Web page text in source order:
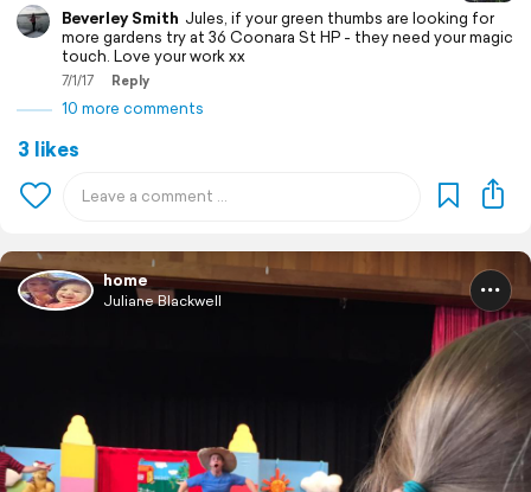
Beverley Smith Jules, if your green thumbs are looking for
more gardens try at 36 Coonara St HP - they need your magic
touch. Love your work xx
7/1/17 Reply
10 more comments
3 likes
home
Juliane Blackwell